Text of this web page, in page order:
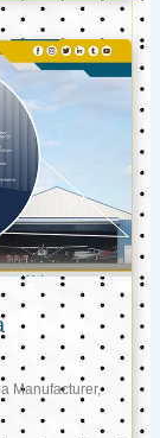
Manufacturer,